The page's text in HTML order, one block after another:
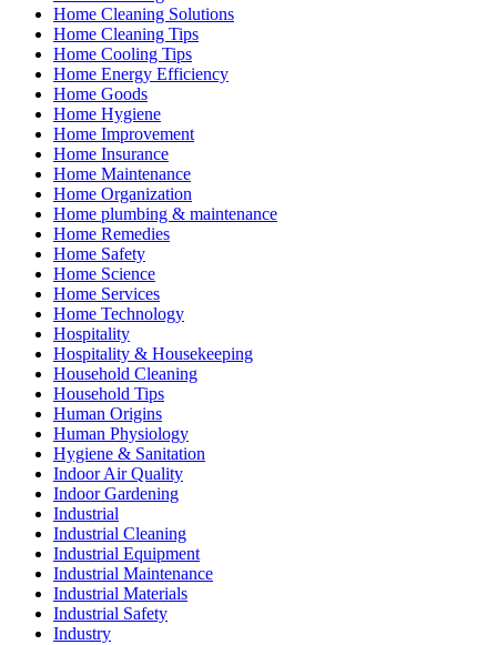
Home Cleaning Solutions
Home Cleaning Tips
Home Cooling Tips
Home Energy Efficiency
Home Goods
Home Hygiene
Home Improvement
Home Insurance
Home Maintenance
Home Organization
Home plumbing & maintenance
Home Remedies
Home Safety
Home Science
Home Services
Home Technology
Hospitality
Hospitality & Housekeeping
Household Cleaning
Household Tips
Human Origins
Human Physiology
Hygiene & Sanitation
Indoor Air Quality
Indoor Gardening
Industrial
Industrial Cleaning
Industrial Equipment
Industrial Maintenance
Industrial Materials
Industrial Safety
Industry